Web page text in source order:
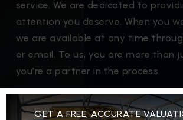
service. We are dedicated to
attention you deserve. When you
we are available at any time
or email. To us, you are more than
you’re a partner in the process.
Get Our Buyers Guide
GET A FREE, ACCURATE